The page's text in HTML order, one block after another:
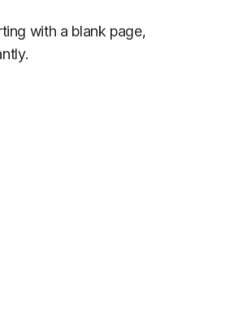
with a blank page,